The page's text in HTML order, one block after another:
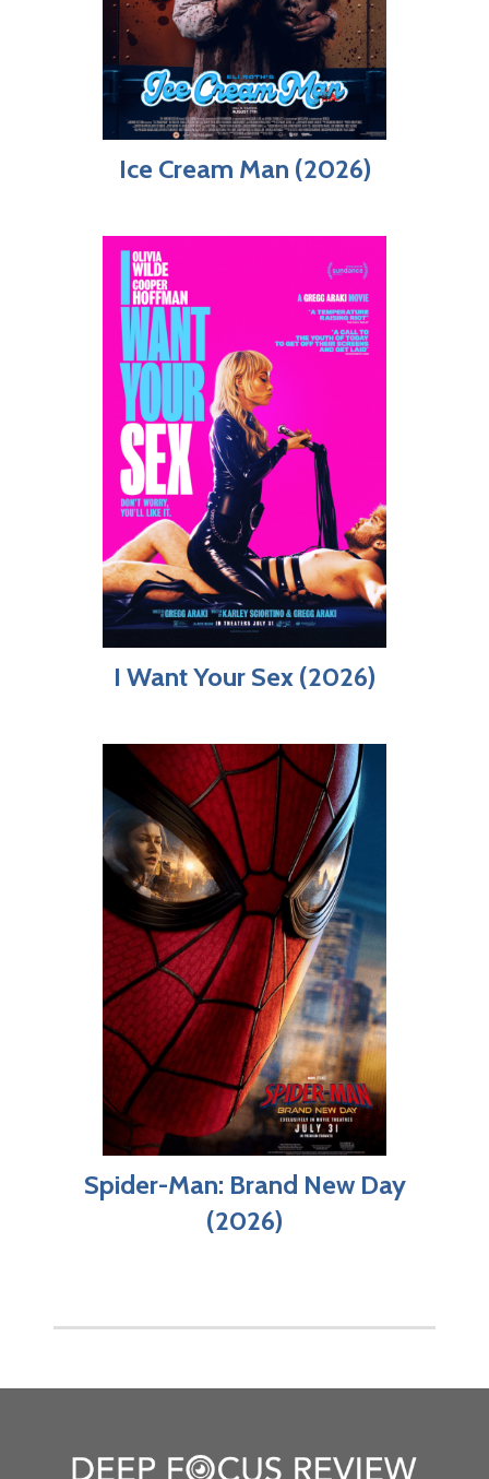
Ice Cream Man (2026)
I Want Your Sex (2026)
Spider-Man: Brand New Day
(2026)